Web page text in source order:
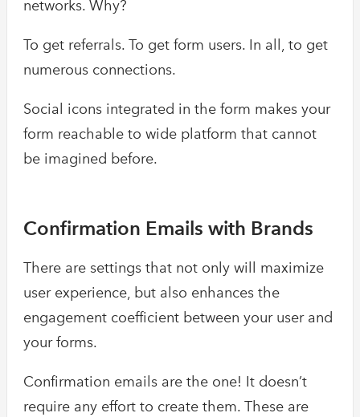
networks. Why?
To get referrals. To get form users. In all, to get
numerous connections.
Social icons integrated in the form makes your
form reachable to wide platform that cannot
be imagined before.
Confirmation Emails with Brands
There are settings that not only will maximize
user experience, but also enhances the
engagement coefficient between your user and
your forms.
Confirmation emails are the one! It doesn’t
require any effort to create them. These are